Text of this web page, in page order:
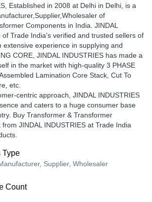
, Established in 2008 at Delhi in Delhi, is a
of
Components in India. JINDAL
of Trade India's verified and trusted sellers of
extensive experience in supplying and
CORE, JINDAL INDUSTRIES has made a
in the market with high-quality 3 PHASE
Lamination Core Stack, Cut To
etc.
centric approach, JINDAL INDUSTRIES
and caters to a huge consumer base
Buy Transformer & Transformer
JINDAL INDUSTRIES at Trade India
Type
Supplier, Wholesaler
Count